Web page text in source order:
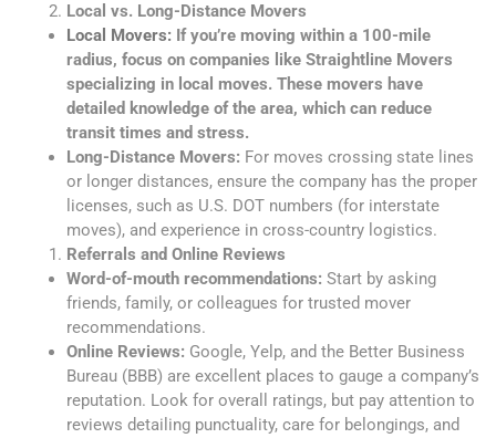
Local vs. Long-Distance Movers
Local Movers: If you’re moving within a 100-mile
radius, focus on companies like Straightline Movers
specializing in local moves. These movers have
detailed knowledge of the area, which can reduce
transit times and stress.
Long-Distance Movers: For moves crossing state lines
or longer distances, ensure the company has the proper
licenses, such as U.S. DOT numbers (for interstate
moves), and experience in cross-country logistics.
Referrals and Online Reviews
Word-of-mouth recommendations: Start by asking
friends, family, or colleagues for trusted mover
recommendations.
Online Reviews: Google, Yelp, and the Better Business
Bureau (BBB) are excellent places to gauge a company’s
reputation. Look for overall ratings, but pay attention to
reviews detailing punctuality, care for belongings, and